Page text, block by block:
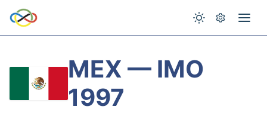
MEX — IMO
1997